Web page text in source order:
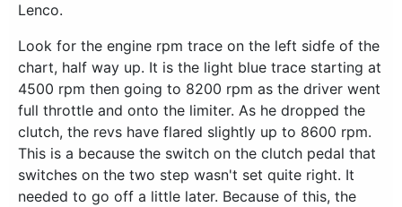
Lenco.
Look for the engine rpm trace on the left sidfe of the
chart, half way up. It is the light blue trace starting at
4500 rpm then going to 8200 rpm as the driver went
full throttle and onto the limiter. As he dropped the
clutch, the revs have flared slightly up to 8600 rpm.
This is a because the switch on the clutch pedal that
switches on the two step wasn't set quite right. It
needed to go off a little later. Because of this, the